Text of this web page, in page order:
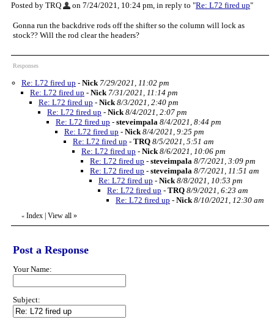
Posted by TRQ on 7/24/2021, 10:24 pm, in reply to "Re: L72 fired up"
Gonna run the backdrive rods off the shifter so the column will lock as
stock?? Will the rod clear the headers?
Responses
Re: L72 fired up - Nick 7/29/2021, 11:02 pm
Re: L72 fired up - Nick 7/31/2021, 11:14 pm
Re: L72 fired up - Nick 8/3/2021, 2:40 pm
Re: L72 fired up - Nick 8/4/2021, 2:07 pm
Re: L72 fired up - steveimpala 8/4/2021, 8:44 pm
Re: L72 fired up - Nick 8/4/2021, 9:25 pm
Re: L72 fired up - TRQ 8/5/2021, 5:51 am
Re: L72 fired up - Nick 8/6/2021, 10:06 pm
Re: L72 fired up - steveimpala 8/7/2021, 3:09 pm
Re: L72 fired up - steveimpala 8/7/2021, 11:51 am
Re: L72 fired up - Nick 8/8/2021, 10:53 pm
Re: L72 fired up - TRQ 8/9/2021, 6:23 am
Re: L72 fired up - Nick 8/10/2021, 12:30 am
« Index | View all »
Post a Response
Your Name:
Subject: